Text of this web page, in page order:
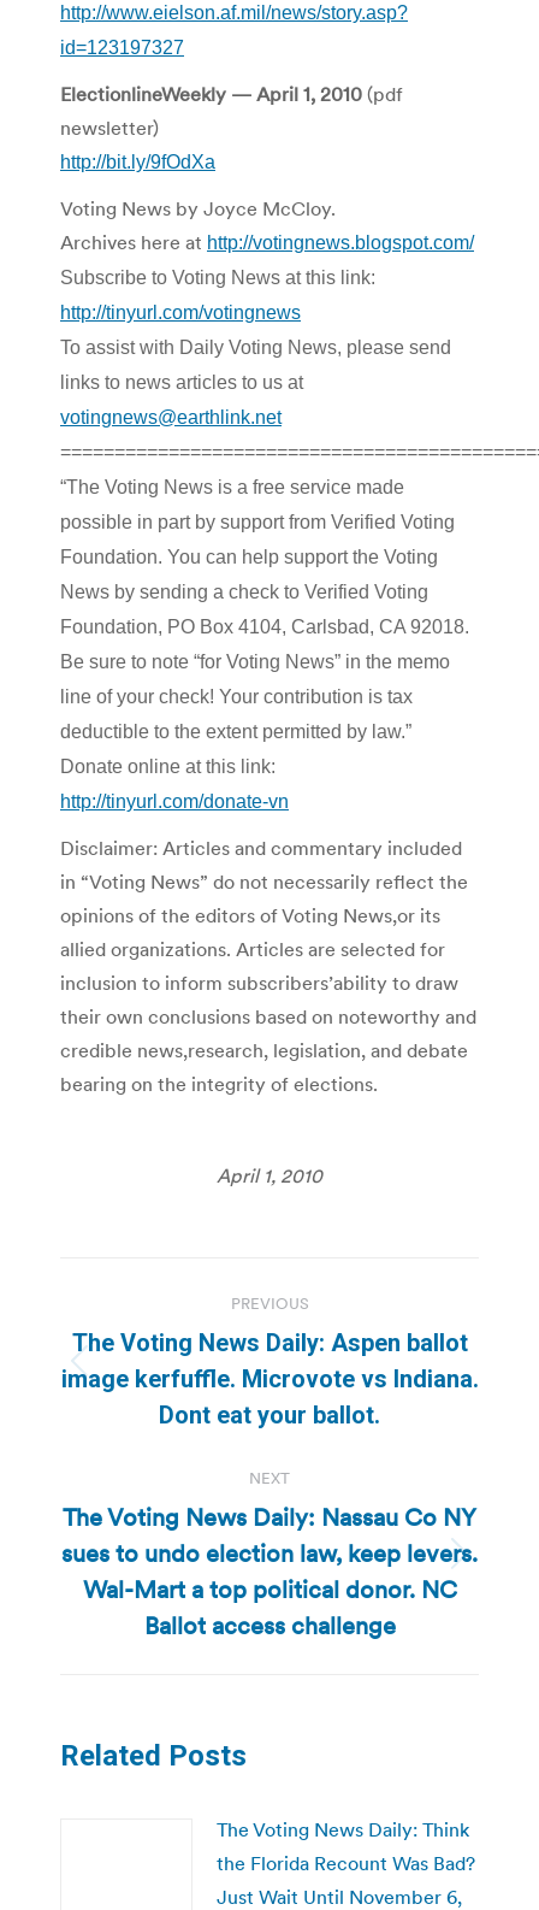
http://www.eielson.af.mil/news/story.asp?
id=123197327
ElectionlineWeekly — April 1, 2010 (pdf
newsletter)
http://bit.ly/9fOdXa
Voting News by Joyce McCloy.
Archives here at http://votingnews.blogspot.com/
Subscribe to Voting News at this link:
http://tinyurl.com/votingnews
To assist with Daily Voting News, please send
links to news articles to us at
votingnews@earthlink.net
“The Voting News is a free service made
possible in part by support from Verified Voting
Foundation. You can help support the Voting
News by sending a check to Verified Voting
Foundation, PO Box 4104, Carlsbad, CA 92018.
Be sure to note “for Voting News” in the memo
line of your check! Your contribution is tax
deductible to the extent permitted by law.”
Donate online at this link:
http://tinyurl.com/donate-vn
Disclaimer: Articles and commentary included
in “Voting News” do not necessarily reflect the
opinions of the editors of Voting News,or its
allied organizations. Articles are selected for
inclusion to inform subscribers’ability to draw
their own conclusions based on noteworthy and
credible news,research, legislation, and debate
bearing on the integrity of elections.
April 1, 2010
navigation
PREVIOUS
Previous
post:
The Voting News Daily: Aspen ballot
image kerfuffle. Microvote vs Indiana.
Dont eat your ballot.
NEXT
Next
post:
The Voting News Daily: Nassau Co NY
sues to undo election law, keep levers.
Wal-Mart a top political donor. NC
Ballot access challenge
Related Posts
The Voting News Daily: Think
the Florida Recount Was Bad?
Just Wait Until November 6,